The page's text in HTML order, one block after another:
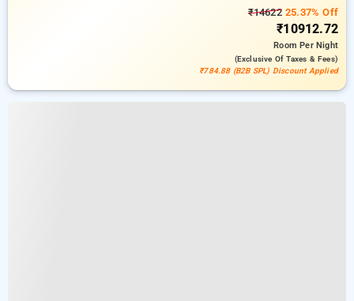
₹1462225.37% Off
₹10912.72
RoomPer Night
(exclusive Of Taxes & Fees)
₹784.88 (B2B SPL) Discount Applied